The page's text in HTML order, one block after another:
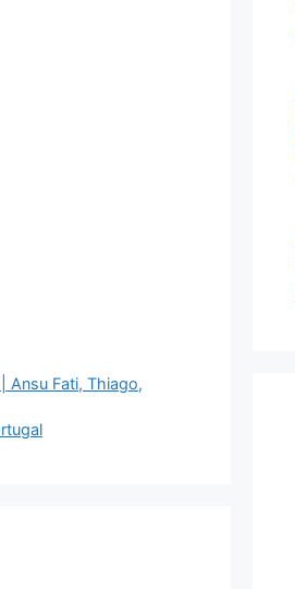
Ansu Fati, Thiago,